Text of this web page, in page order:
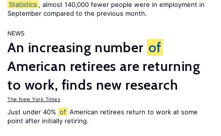
Statistics , almost 140,000 fewer people were in employment in
September compared to the previous month.
NEWS
An increasing number of
American retirees are returning
to work, finds new research
The New York Times
Just under 40% of American retirees return to work at some
point after initially retiring.